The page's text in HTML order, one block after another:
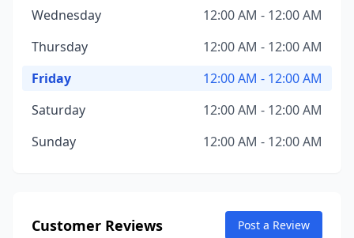
Wednesday
12:00 AM - 12:00 AM
Thursday
12:00 AM - 12:00 AM
Friday
12:00 AM - 12:00 AM
Saturday
12:00 AM - 12:00 AM
Sunday
12:00 AM - 12:00 AM
Customer Reviews Post a Review